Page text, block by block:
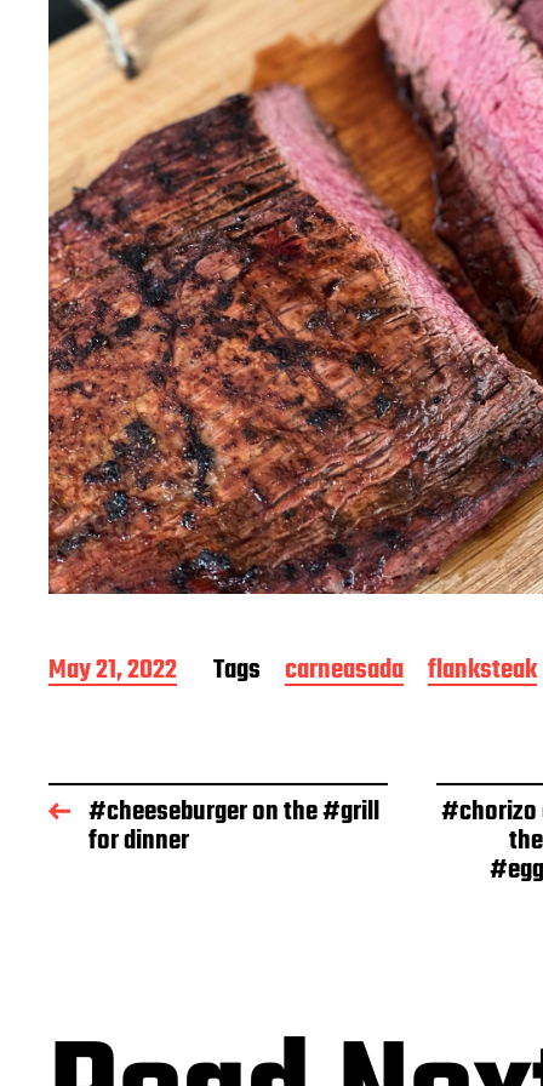
P
o
d
a
t
May 21, 2022 Tags carneasada flanksteak
#cheeseburger on the #grill
for dinner
#chorizo